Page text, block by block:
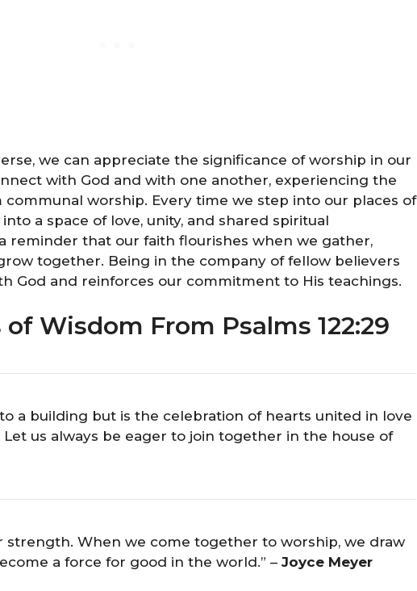
we can appreciate the significance of worship in our
with God and with one another, experiencing the
worship. Every time we step into our places of
a space of love, unity, and shared spiritual
reminder that our faith flourishes when we gather,
together. Being in the company of fellow believers
God and reinforces our commitment to His teachings.
Wisdom From Psalms 122:29
a building but is the celebration of hearts united in love
us always be eager to join together in the house of
strength. When we come together to worship, we draw
a force for good in the world.” – Joyce Meyer